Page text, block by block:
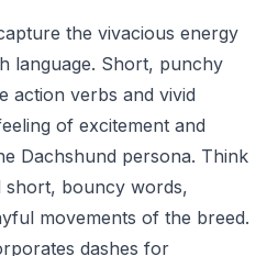
the vivacious energy
language. Short, punchy
action verbs and vivid
of excitement and
Dachshund persona. Think
short, bouncy words,
movements of the breed.
dashes for